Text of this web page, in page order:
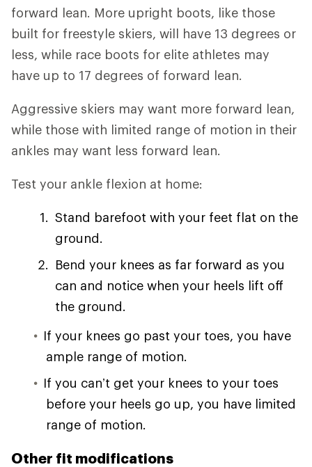
forward lean. More upright boots, like those
built for freestyle skiers, will have 13 degrees or
less, while race boots for elite athletes may
have up to 17 degrees of forward lean.
Aggressive skiers may want more forward lean,
while those with limited range of motion in their
ankles may want less forward lean.
Test your ankle flexion at home:
Stand barefoot with your feet flat on the
ground.
Bend your knees as far forward as you
can and notice when your heels lift off
the ground.
If your knees go past your toes, you have
ample range of motion.
If you can’t get your knees to your toes
before your heels go up, you have limited
range of motion.
Other fit modifications